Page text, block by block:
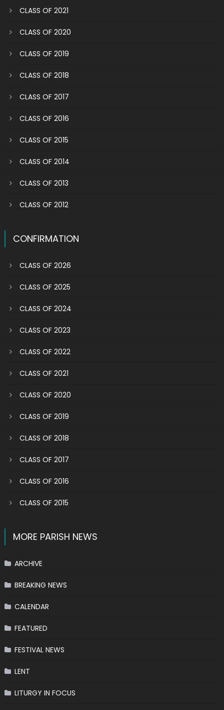
CLASS OF 2021
CLASS OF 2020
CLASS OF 2019
CLASS OF 2018
CLASS OF 2017
CLASS OF 2016
CLASS OF 2015
CLASS OF 2014
CLASS OF 2013
CLASS OF 2012
CONFIRMATION
CLASS OF 2026
CLASS OF 2025
CLASS OF 2024
CLASS OF 2023
CLASS OF 2022
CLASS OF 2021
CLASS OF 2020
CLASS OF 2019
CLASS OF 2018
CLASS OF 2017
CLASS OF 2016
CLASS OF 2015
MORE PARISH NEWS
ARCHIVE
BREAKING NEWS
CALENDAR
FEATURED
FESTIVAL NEWS
LENT
LITURGY IN FOCUS